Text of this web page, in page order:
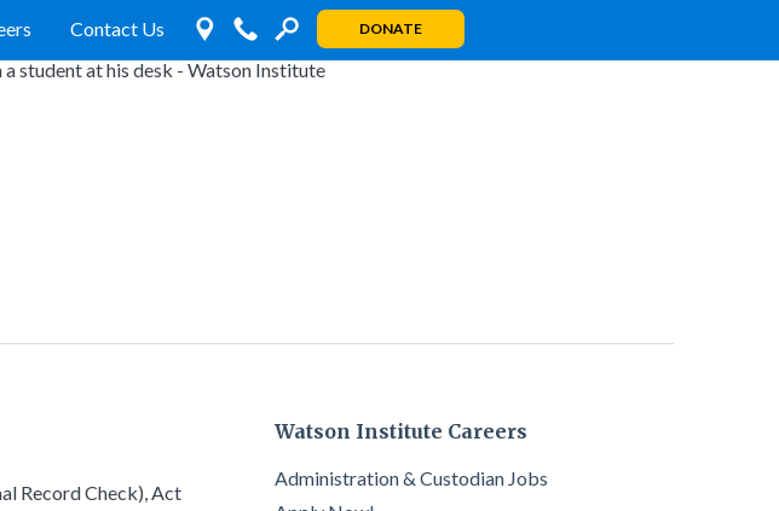
Contact Us DONATE
Record Check), Act
Watson Institute Careers
Administration & Custodian Jobs